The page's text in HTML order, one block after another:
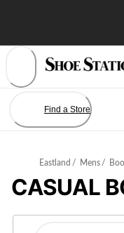
Find a Store
Eastland / Mens /
CASUAL